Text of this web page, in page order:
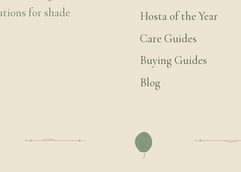
for shade
Hosta of the Year
Care Guides
Buying Guides
Blog